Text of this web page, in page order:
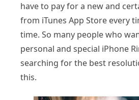
have to pay for a new and
from iTunes App Store every
time. So many people who
personal and special iPhone
searching for the best
this.